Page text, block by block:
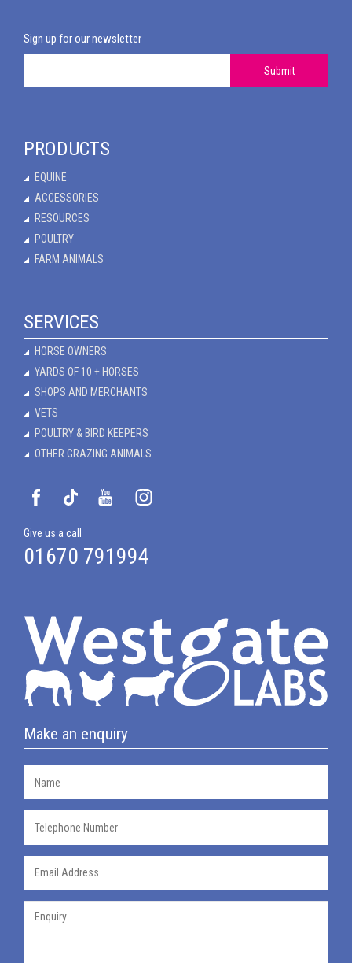
Sign up for our newsletter
Submit
PRODUCTS
EQUINE
ACCESSORIES
RESOURCES
POULTRY
FARM ANIMALS
SERVICES
HORSE OWNERS
YARDS OF 10 + HORSES
SHOPS AND MERCHANTS
VETS
POULTRY & BIRD KEEPERS
OTHER GRAZING ANIMALS
Give us a call
01670 791994
Make an enquiry